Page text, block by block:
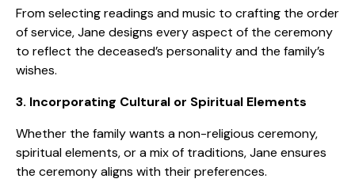
From selecting readings and music to crafting the order
of service, Jane designs every aspect of the ceremony
to reflect the deceased’s personality and the family’s
wishes.
3. Incorporating Cultural or Spiritual Elements
Whether the family wants a non-religious ceremony,
spiritual elements, or a mix of traditions, Jane ensures
the ceremony aligns with their preferences.